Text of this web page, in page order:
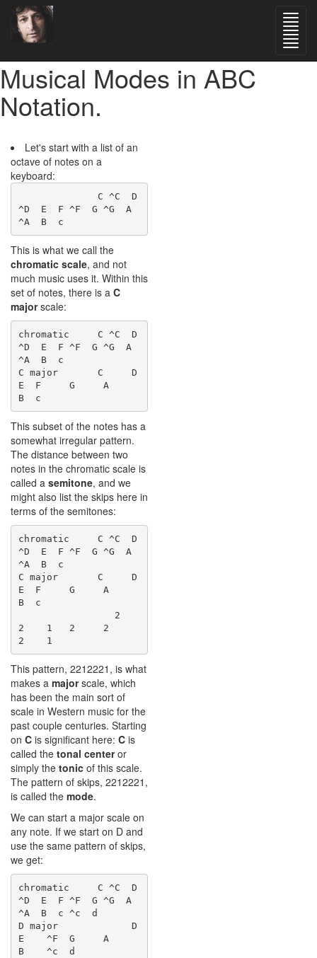
Musical Modes in ABC
Notation.
Let's start with a list of an
octave of notes on a
keyboard:
^D  E  F ^F  G ^G  A
This is what we call the
chromatic scale, and not
much music uses it. Within this
set of notes, there is a C
majorscale:
chromatic     C ^C  D
^D  E  F ^F  G ^G  A
^A  B  c
C major       C     D
E  F     G     A
This subset of the notes has a
somewhat irregular pattern.
The distance between two
notes in the chromatic scale is
called a semitone, and we
might also list the skips here in
terms of the semitones:
chromatic     C ^C  D
^D  E  F ^F  G ^G  A
^A  B  c
C major       C     D
E  F     G     A
B  c
2    1   2     2
This pattern, 2212221, is what
makes a majorscale, which
has been the main sort of
scale in Western music for the
past couple centuries. Starting
on C is significant here: C is
called the tonal centeror
simply the tonic of this scale.
The pattern of skips, 2212221,
is called the mode.
We can start a major scale on
any note. If we start on D and
use the same pattern of skips,
we get:
chromatic     C ^C  D
^D  E  F ^F  G ^G  A
^A  B  c ^c  d
D major             D
E    ^F  G     A
B    ^c  d